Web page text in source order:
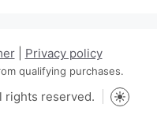
| Privacy policy
qualifying purchases.
rights reserved.